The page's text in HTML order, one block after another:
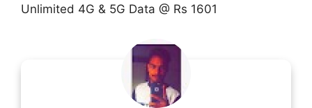
Unlimited 4G & 5G Data @ Rs 1601